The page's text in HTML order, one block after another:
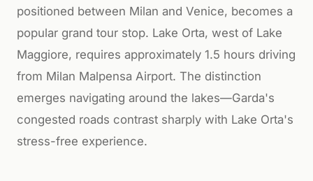
positioned between Milan and Venice, becomes a
popular grand tour stop. Lake Orta, west of Lake
Maggiore, requires approximately 1.5 hours driving
from Milan Malpensa Airport. The distinction
emerges navigating around the lakes—Garda's
congested roads contrast sharply with Lake Orta's
stress-free experience.